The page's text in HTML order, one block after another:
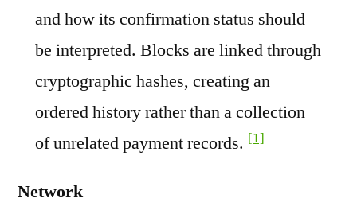
and how its confirmation status should
be interpreted. Blocks are linked through
cryptographic hashes, creating an
ordered history rather than a collection
of unrelated payment records. [1]
Network